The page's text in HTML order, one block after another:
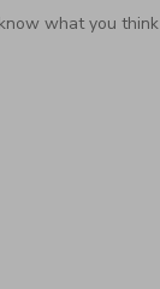
what you think